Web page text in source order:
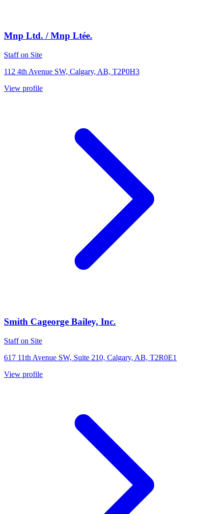
Mnp Ltd. / Mnp Ltée.
Staff on Site
112 4th Avenue SW, Calgary, AB, T2P0H3
View profile
Smith Cageorge Bailey, Inc.
Staff on Site
617 11th Avenue SW, Suite 210, Calgary, AB, T2R0E1
View profile